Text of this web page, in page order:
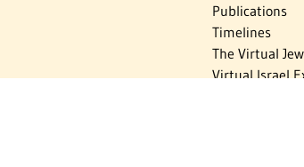
Publications
Timelines
The Virtual
Virtual Israel